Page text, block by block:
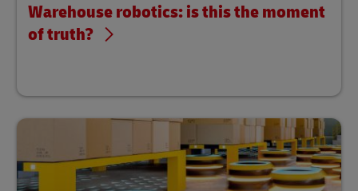
Warehouse robotics: is this the moment
of truth?